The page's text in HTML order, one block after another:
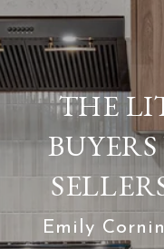
THE
Emily